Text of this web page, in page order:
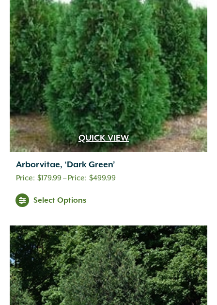
QUICK VIEW
Arborvitae, ‘Dark Green’
$179.99– $499.99Price
$499.99
Select Options